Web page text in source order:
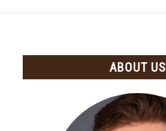
ABOUT US